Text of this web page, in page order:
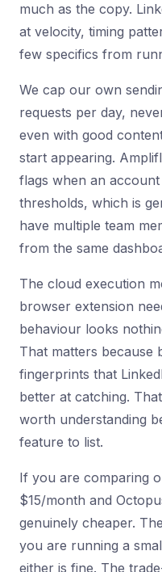
much as the copy.
at velocity, timing
few specifics from
We cap our own
requests per day,
even with good
start appearing.
flags when an
thresholds, which is
have multiple team
from the same
The cloud execution
browser extension
behaviour looks
That matters because
fingerprints that
better at catching.
worth understanding
feature to list.
If you are comparing
$15/month and
genuinely cheaper.
you are running a
either is fine. The